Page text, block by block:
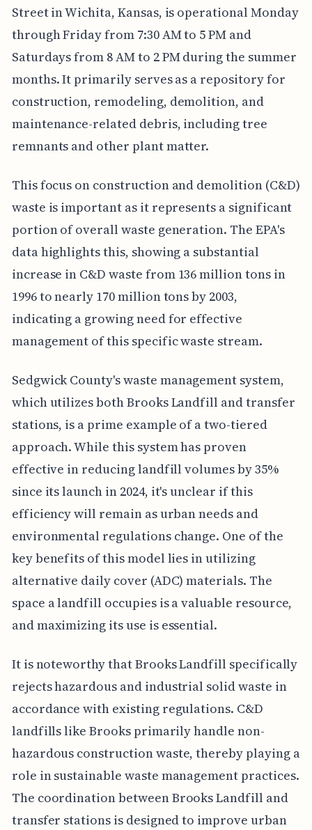
Street in Wichita, Kansas, is operational Monday
through Friday from 7:30 AM to 5 PM and
Saturdays from 8 AM to 2 PM during the summer
months. It primarily serves as a repository for
construction, remodeling, demolition, and
maintenance-related debris, including tree
remnants and other plant matter.
This focus on construction and demolition (C&D)
waste is important as it represents a significant
portion of overall waste generation. The EPA's
data highlights this, showing a substantial
increase in C&D waste from 136 million tons in
1996 to nearly 170 million tons by 2003,
indicating a growing need for effective
management of this specific waste stream.
Sedgwick County's waste management system,
which utilizes both Brooks Landfill and transfer
stations, is a prime example of a two-tiered
approach. While this system has proven
effective in reducing landfill volumes by 35%
since its launch in 2024, it's unclear if this
efficiency will remain as urban needs and
environmental regulations change. One of the
key benefits of this model lies in utilizing
alternative daily cover (ADC) materials. The
space a landfill occupies is a valuable resource,
and maximizing its use is essential.
It is noteworthy that Brooks Landfill specifically
rejects hazardous and industrial solid waste in
accordance with existing regulations. C&D
landfills like Brooks primarily handle non-
hazardous construction waste, thereby playing a
role in sustainable waste management practices.
The coordination between Brooks Landfill and
transfer stations is designed to improve urban